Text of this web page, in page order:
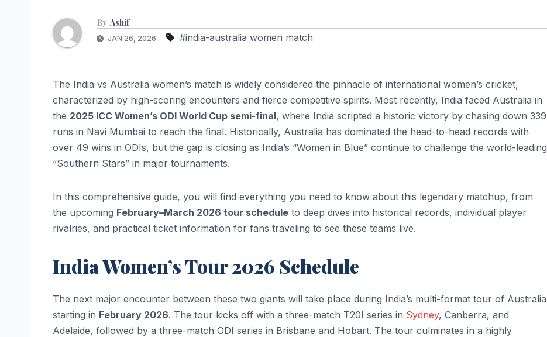
By Ashif
JAN 26, 2026 #india-australia women match
The India vs Australia women’s match is widely considered the pinnacle of international women’s cricket,
characterized by high-scoring encounters and fierce competitive spirits. Most recently, India faced Australia in
the 2025 ICC Women’s ODI World Cup semi-final, where India scripted a historic victory by chasing down 339
runs in Navi Mumbai to reach the final. Historically, Australia has dominated the head-to-head records with
over 49 wins in ODIs, but the gap is closing as India’s “Women in Blue” continue to challenge the world-leading
“Southern Stars” in major tournaments.
In this comprehensive guide, you will find everything you need to know about this legendary matchup, from
the upcoming February–March 2026 tour schedule to deep dives into historical records, individual player
rivalries, and practical ticket information for fans traveling to see these teams live.
India Women’s Tour 2026 Schedule
The next major encounter between these two giants will take place during India’s multi-format tour of Australia
starting in February 2026. The tour kicks off with a three-match T20I series in Sydney, Canberra, and
Adelaide, followed by a three-match ODI series in Brisbane and Hobart. The tour culminates in a highly